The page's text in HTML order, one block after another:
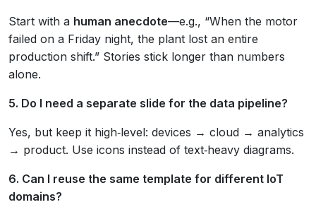
Start with a human anecdote—e.g., “When the motor
failed on a Friday night, the plant lost an entire
production shift.” Stories stick longer than numbers
alone.
5. Do I need a separate slide for the data pipeline?
Yes, but keep it high‑level: devices → cloud → analytics
→ product. Use icons instead of text‑heavy diagrams.
6. Can I reuse the same template for different IoT
domains?